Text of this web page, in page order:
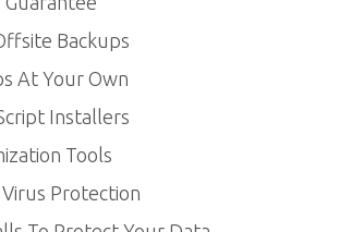
Backups
At Your Own
Installers
Tools
Protection